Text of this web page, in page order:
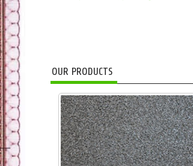
OUR PRODUCTS